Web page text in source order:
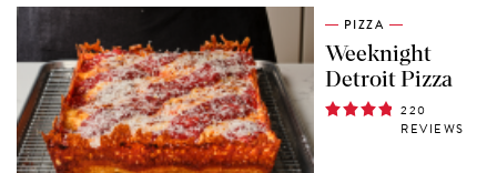
PIZZA
Weeknight
Detroit Pizza
220
REVIEWS